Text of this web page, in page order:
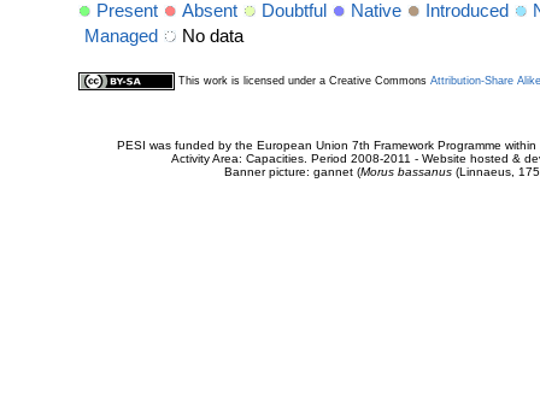
Present Absent Doubtful Native Introduced
Managed
No data
This work is licensed under a Creative Commons Attribution-Share
PESI was funded by the European Union 7th Framework Programme
Activity Area: Capacities. Period 2008-2011 - Website hosted &
Banner picture: gannet (Morus bassanus(Linnaeus,